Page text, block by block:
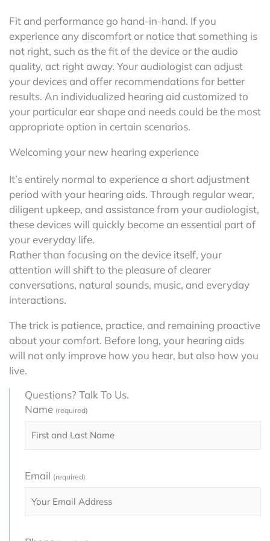
Fit and performance go hand-in-hand. If you
experience any discomfort or notice that something is
not right, such as the fit of the device or the audio
quality, act right away. Your audiologist can adjust
your devices and offer recommendations for better
results. An individualized hearing aid customized to
your particular ear shape and needs could be the most
appropriate option in certain scenarios.
Welcoming your new hearing experience
It’s entirely normal to experience a short adjustment
period with your hearing aids. Through regular wear,
diligent upkeep, and assistance from your audiologist,
these devices will quickly become an essential part of
your everyday life.
Rather than focusing on the device itself, your
attention will shift to the pleasure of clearer
conversations, natural sounds, music, and everyday
interactions.
The trick is patience, practice, and remaining proactive
about your comfort. Before long, your hearing aids
will not only improve how you hear, but also how you
live.
Questions? Talk To Us.
Name (required)
Email (required)